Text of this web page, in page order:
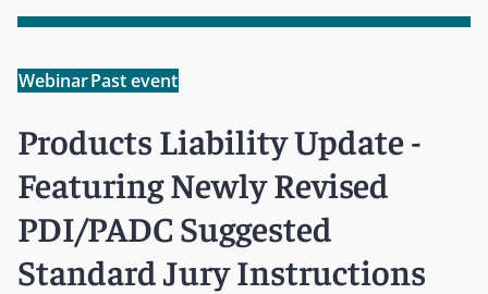
WebinarPast event
Products Liability Update -
Featuring Newly Revised
PDI/PADC Suggested
Standard Jury Instructions